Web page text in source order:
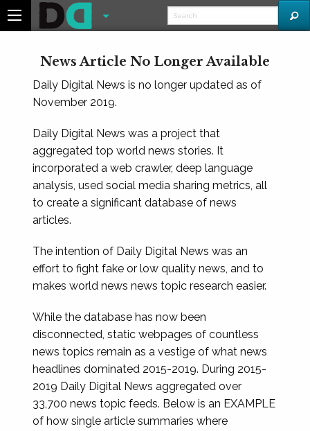
News Article No Longer Available
Daily Digital News is no longer updated as of
November 2019.
Daily Digital News was a project that
aggregated top world news stories. It
incorporated a web crawler, deep language
analysis, used social media sharing metrics, all
to create a significant database of news
articles.
The intention of Daily Digital News was an
effort to fight fake or low quality news, and to
makes world news news topic research easier.
While the database has now been
disconnected, static webpages of countless
news topics remain as a vestige of what news
headlines dominated 2015-2019. During 2015-
2019 Daily Digital News aggregated over
33,700 news topic feeds. Below is an EXAMPLE
of how single article summaries where